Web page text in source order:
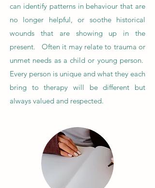
can identify patterns in behaviour that are
no longer helpful, or soothe historical
wounds that are showing up in the
present. Often it may relate to trauma or
unmet needs as a child or young person.
Every person is unique and what they each
bring to therapy will be different but
always valued and respected.